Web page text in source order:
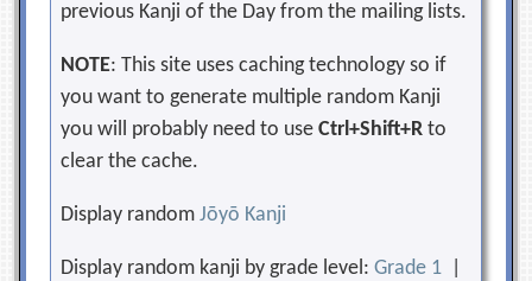
previous Kanji of the Day from the mailing lists.
NOTE: This site uses caching technology so if
you want to generate multiple random Kanji
you will probably need to useCtrl+Shift+R to
clear the cache.
Display randomJōyō Kanji
Display random kanji by grade level:Grade 1